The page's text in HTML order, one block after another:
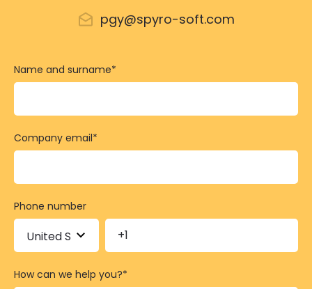
pgy@spyro-soft.com
Name and surname*
Company email*
Phone number
How can we help you?*